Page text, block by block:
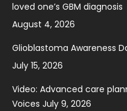
loved one’s GBM diagnosis
August 4, 2026
Glioblastoma Awareness
July 15, 2026
Video: Advanced care
Voices July 9, 2026